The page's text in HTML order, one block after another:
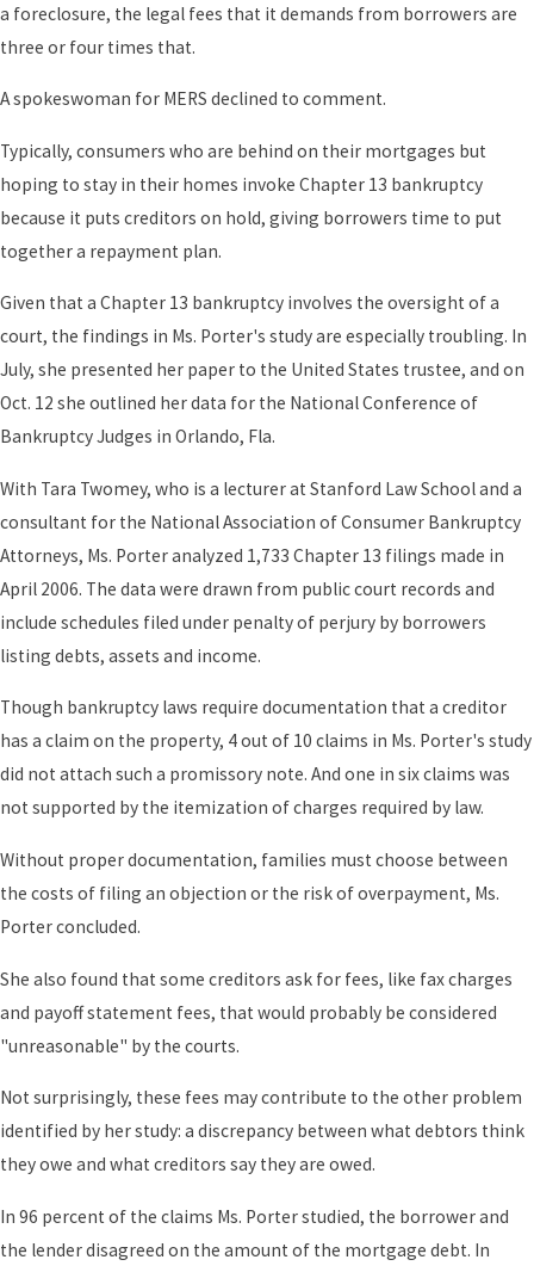
a foreclosure, the legal fees that it demands from borrowers are
three or four times that.
A spokeswoman for MERS declined to comment.
Typically, consumers who are behind on their mortgages but
hoping to stay in their homes invoke Chapter 13 bankruptcy
because it puts creditors on hold, giving borrowers time to put
together a repayment plan.
Given that a Chapter 13 bankruptcy involves the oversight of a
court, the findings in Ms. Porter's study are especially troubling. In
July, she presented her paper to the United States trustee, and on
Oct. 12 she outlined her data for the National Conference of
Bankruptcy Judges in Orlando, Fla.
With Tara Twomey, who is a lecturer at Stanford Law School and a
consultant for the National Association of Consumer Bankruptcy
Attorneys, Ms. Porter analyzed 1,733 Chapter 13 filings made in
April 2006. The data were drawn from public court records and
include schedules filed under penalty of perjury by borrowers
listing debts, assets and income.
Though bankruptcy laws require documentation that a creditor
has a claim on the property, 4 out of 10 claims in Ms. Porter's study
did not attach such a promissory note. And one in six claims was
not supported by the itemization of charges required by law.
Without proper documentation, families must choose between
the costs of filing an objection or the risk of overpayment, Ms.
Porter concluded.
She also found that some creditors ask for fees, like fax charges
and payoff statement fees, that would probably be considered
"unreasonable" by the courts.
Not surprisingly, these fees may contribute to the other problem
identified by her study: a discrepancy between what debtors think
they owe and what creditors say they are owed.
In 96 percent of the claims Ms. Porter studied, the borrower and
the lender disagreed on the amount of the mortgage debt. In